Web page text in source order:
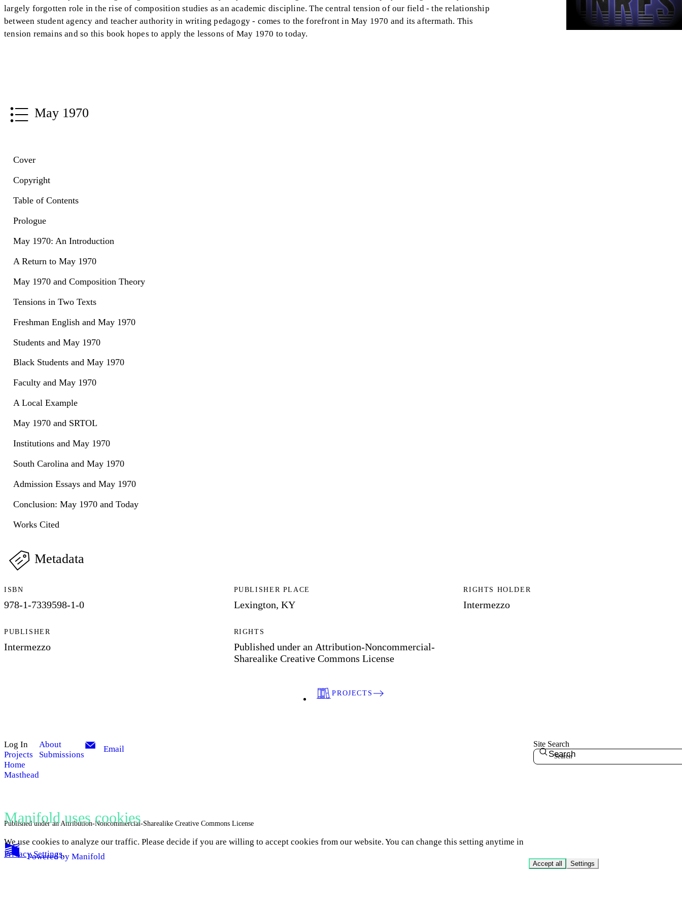
largely forgotten role in the rise of composition studies as an academic discipline. The central tension of our field - the relationship
between student agency and teacher authority in writing pedagogy - comes to the forefront in May 1970 and its aftermath. This
tension remains and so this book hopes to apply the lessons of May 1970 to today.
May 1970
Cover
Copyright
Table of Contents
Prologue
May 1970: An Introduction
A Return to May 1970
May 1970 and Composition Theory
Tensions in Two Texts
Freshman English and May 1970
Students and May 1970
Black Students and May 1970
Faculty and May 1970
A Local Example
May 1970 and SRTOL
Institutions and May 1970
South Carolina and May 1970
Admission Essays and May 1970
Conclusion: May 1970 and Today
Works Cited
Metadata
ISBN
978-1-7339598-1-0
PUBLISHER
Intermezzo
PUBLISHER PLACE
Lexington, KY
RIGHTS
Published under an Attribution-Noncommercial-
Sharealike Creative Commons License
RIGHTS HOLDER
Intermezzo
PROJECTS
Site Search
Search
Log In
Projects
Home
Masthead
About
Submissions
Email
Published under an Attribution-Noncommercial-Sharealike Creative Commons License
Powered by Manifold
Manifold uses cookies
We use cookies to analyze our traffic. Please decide if you are willing to accept cookies from our website. You can change this setting anytime in
Privacy Settings.
Accept all Settings